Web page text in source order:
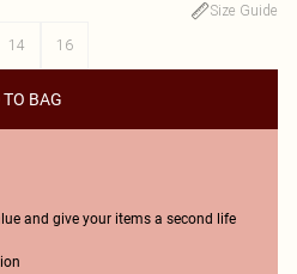
Size Guide
14 16
TO BAG
and give your items a second life